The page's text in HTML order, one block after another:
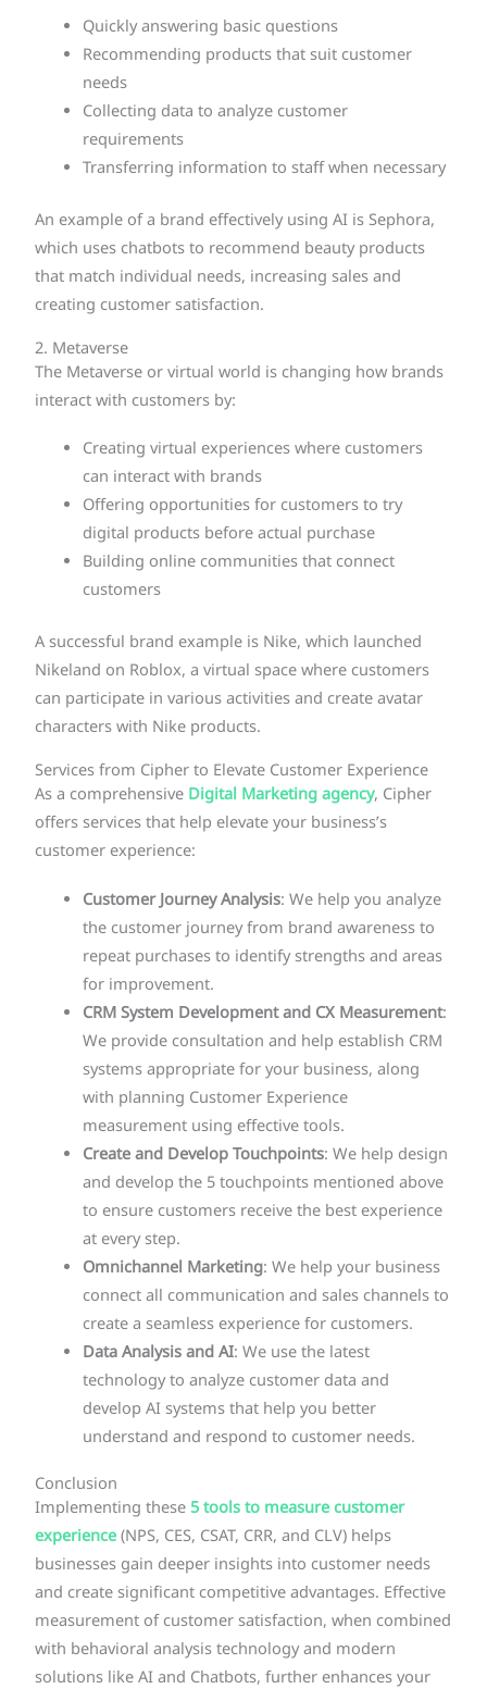
Quickly answering basic questions
Recommending products that suit customer
needs
Collecting data to analyze customer
requirements
Transferring information to staff when necessary
An example of a brand effectively using AI is Sephora,
which uses chatbots to recommend beauty products
that match individual needs, increasing sales and
creating customer satisfaction.
2. Metaverse
The Metaverse or virtual world is changing how brands
interact with customers by:
Creating virtual experiences where customers
can interact with brands
Offering opportunities for customers to try
digital products before actual purchase
Building online communities that connect
customers
A successful brand example is Nike, which launched
Nikeland on Roblox, a virtual space where customers
can participate in various activities and create avatar
characters with Nike products.
Services from Cipher to Elevate Customer Experience
As a comprehensive Digital Marketing agency, Cipher
offers services that help elevate your business’s
customer experience:
Customer Journey Analysis: We help you analyze
the customer journey from brand awareness to
repeat purchases to identify strengths and areas
for improvement.
CRM System Development and CX Measurement:
We provide consultation and help establish CRM
systems appropriate for your business, along
with planning Customer Experience
measurement using effective tools.
Create and Develop Touchpoints: We help design
and develop the 5 touchpoints mentioned above
to ensure customers receive the best experience
at every step.
Omnichannel Marketing: We help your business
connect all communication and sales channels to
create a seamless experience for customers.
Data Analysis and AI: We use the latest
technology to analyze customer data and
develop AI systems that help you better
understand and respond to customer needs.
Conclusion
Implementing these 5 tools to measure customer
experience(NPS, CES, CSAT, CRR, and CLV) helps
businesses gain deeper insights into customer needs
and create significant competitive advantages. Effective
measurement of customer satisfaction, when combined
with behavioral analysis technology and modern
solutions like AI and Chatbots, further enhances your